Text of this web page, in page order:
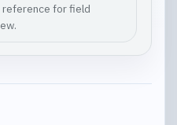
reference for field